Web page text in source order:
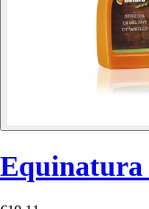
Equinatura